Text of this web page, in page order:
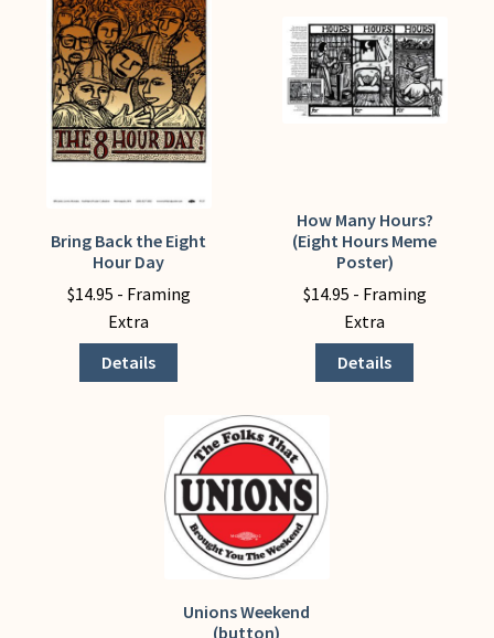
My Account
Bring Back the Eight
Hour Day
$14.95 - Framing
Extra
Details
This
product
has
multiple
variants.
How Many Hours?
(Eight Hours Meme
Poster)
$14.95 - Framing
Extra
Details
This
product
multiple
variants.
options
be
chosen
on
the
product
Unions Weekend
(button)